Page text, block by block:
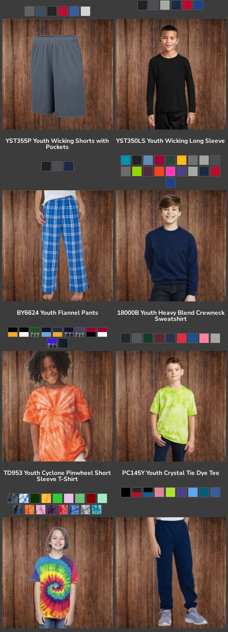
YST355P Youth Wicking Shorts with
Pockets
YST350LS Youth Wicking Long Sleeve
BY6624 Youth Flannel Pants 18000B Youth Heavy Blend Crewneck
Sweatshirt
TD953 Youth Cyclone Pinwheel Short
Sleeve T-Shirt
PC145Y Youth Crystal Tie Dye Tee